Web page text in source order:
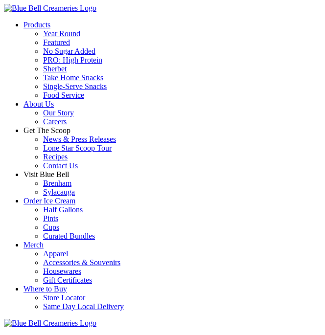
Products
Year Round
Featured
No Sugar Added
PRO: High Protein
Sherbet
Take Home Snacks
Single-Serve Snacks
Food Service
About Us
Our Story
Careers
Get The Scoop
News & Press Releases
Lone Star Scoop Tour
Recipes
Contact Us
Visit Blue Bell
Brenham
Sylacauga
Order Ice Cream
Half Gallons
Pints
Cups
Curated Bundles
Merch
Apparel
Accessories & Souvenirs
Housewares
Gift Certificates
Where to Buy
Store Locator
Same Day Local Delivery